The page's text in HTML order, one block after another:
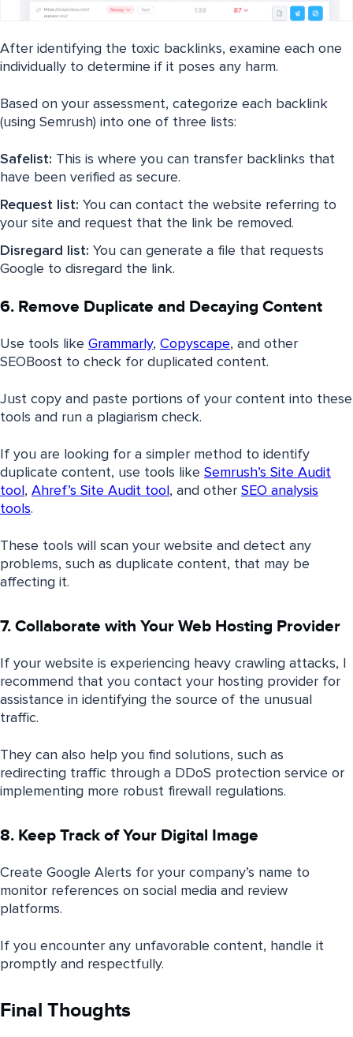
After identifying the toxic backlinks, examine each one
individually to determine if it poses any harm.
Based on your assessment, categorize each backlink
(using Semrush) into one of three lists:
Safelist: This is where you can transfer backlinks that
have been verified as secure.
Request list: You can contact the website referring to
your site and request that the link be removed.
Disregard list: You can generate a file that requests
Google to disregard the link.
6. Remove Duplicate and Decaying Content
Use tools like Grammarly, Copyscape, and other
SEOBoost to check for duplicated content.
Just copy and paste portions of your content into these
tools and run a plagiarism check.
If you are looking for a simpler method to identify
duplicate content, use tools like Semrush’s Site Audit
tool , Ahref’s Site Audit tool , and other SEO analysis
tools.
These tools will scan your website and detect any
problems, such as duplicate content, that may be
affecting it.
7. Collaborate with Your Web Hosting Provider
If your website is experiencing heavy crawling attacks, I
recommend that you contact your hosting provider for
assistance in identifying the source of the unusual
traffic.
They can also help you find solutions, such as
redirecting traffic through a DDoS protection service or
implementing more robust firewall regulations.
8. Keep Track of Your Digital Image
Create Google Alerts for your company’s name to
monitor references on social media and review
platforms.
If you encounter any unfavorable content, handle it
promptly and respectfully.
Final Thoughts